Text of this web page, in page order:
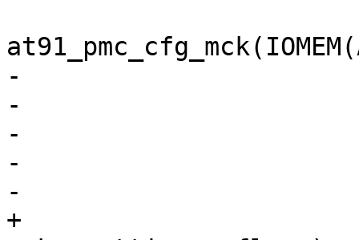
-			 AT91_PMC_CSS_PLLA
-			 | AT91_PMC_PRES_1
-			 | AT91SAM9_PMC_MDIV_2
-			 | AT91_PMC_PDIV_1,
-			 flags);
+			 AT91_PMC_CSS_PLLA |